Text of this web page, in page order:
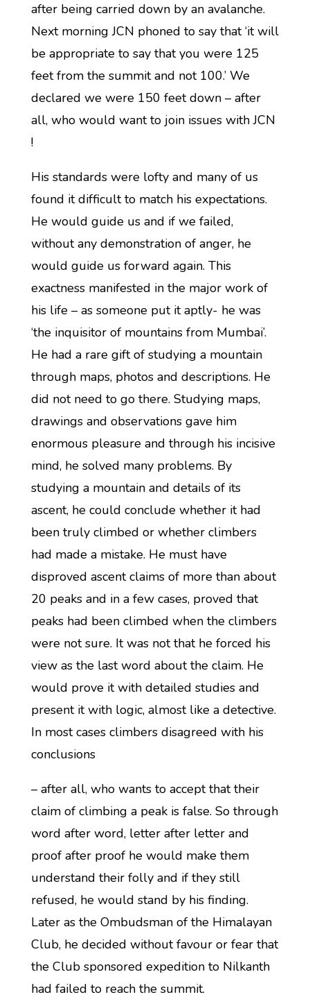
after being carried down by an avalanche.
Next morning JCN phoned to say that ‘it will
be appropriate to say that you were 125
feet from the summit and not 100.’ We
declared we were 150 feet down – after
all, who would want to join issues with JCN
!
His standards were lofty and many of us
found it difficult to match his expectations.
He would guide us and if we failed,
without any demonstration of anger, he
would guide us forward again. This
exactness manifested in the major work of
his life – as someone put it aptly- he was
‘the inquisitor of mountains from Mumbai’.
He had a rare gift of studying a mountain
through maps, photos and descriptions. He
did not need to go there. Studying maps,
drawings and observations gave him
enormous pleasure and through his incisive
mind, he solved many problems. By
studying a mountain and details of its
ascent, he could conclude whether it had
been truly climbed or whether climbers
had made a mistake. He must have
disproved ascent claims of more than about
20 peaks and in a few cases, proved that
peaks had been climbed when the climbers
were not sure. It was not that he forced his
view as the last word about the claim. He
would prove it with detailed studies and
present it with logic, almost like a detective.
In most cases climbers disagreed with his
conclusions
– after all, who wants to accept that their
claim of climbing a peak is false. So through
word after word, letter after letter and
proof after proof he would make them
understand their folly and if they still
refused, he would stand by his finding.
Later as the Ombudsman of the Himalayan
Club, he decided without favour or fear that
the Club sponsored expedition to Nilkanth
had failed to reach the summit.